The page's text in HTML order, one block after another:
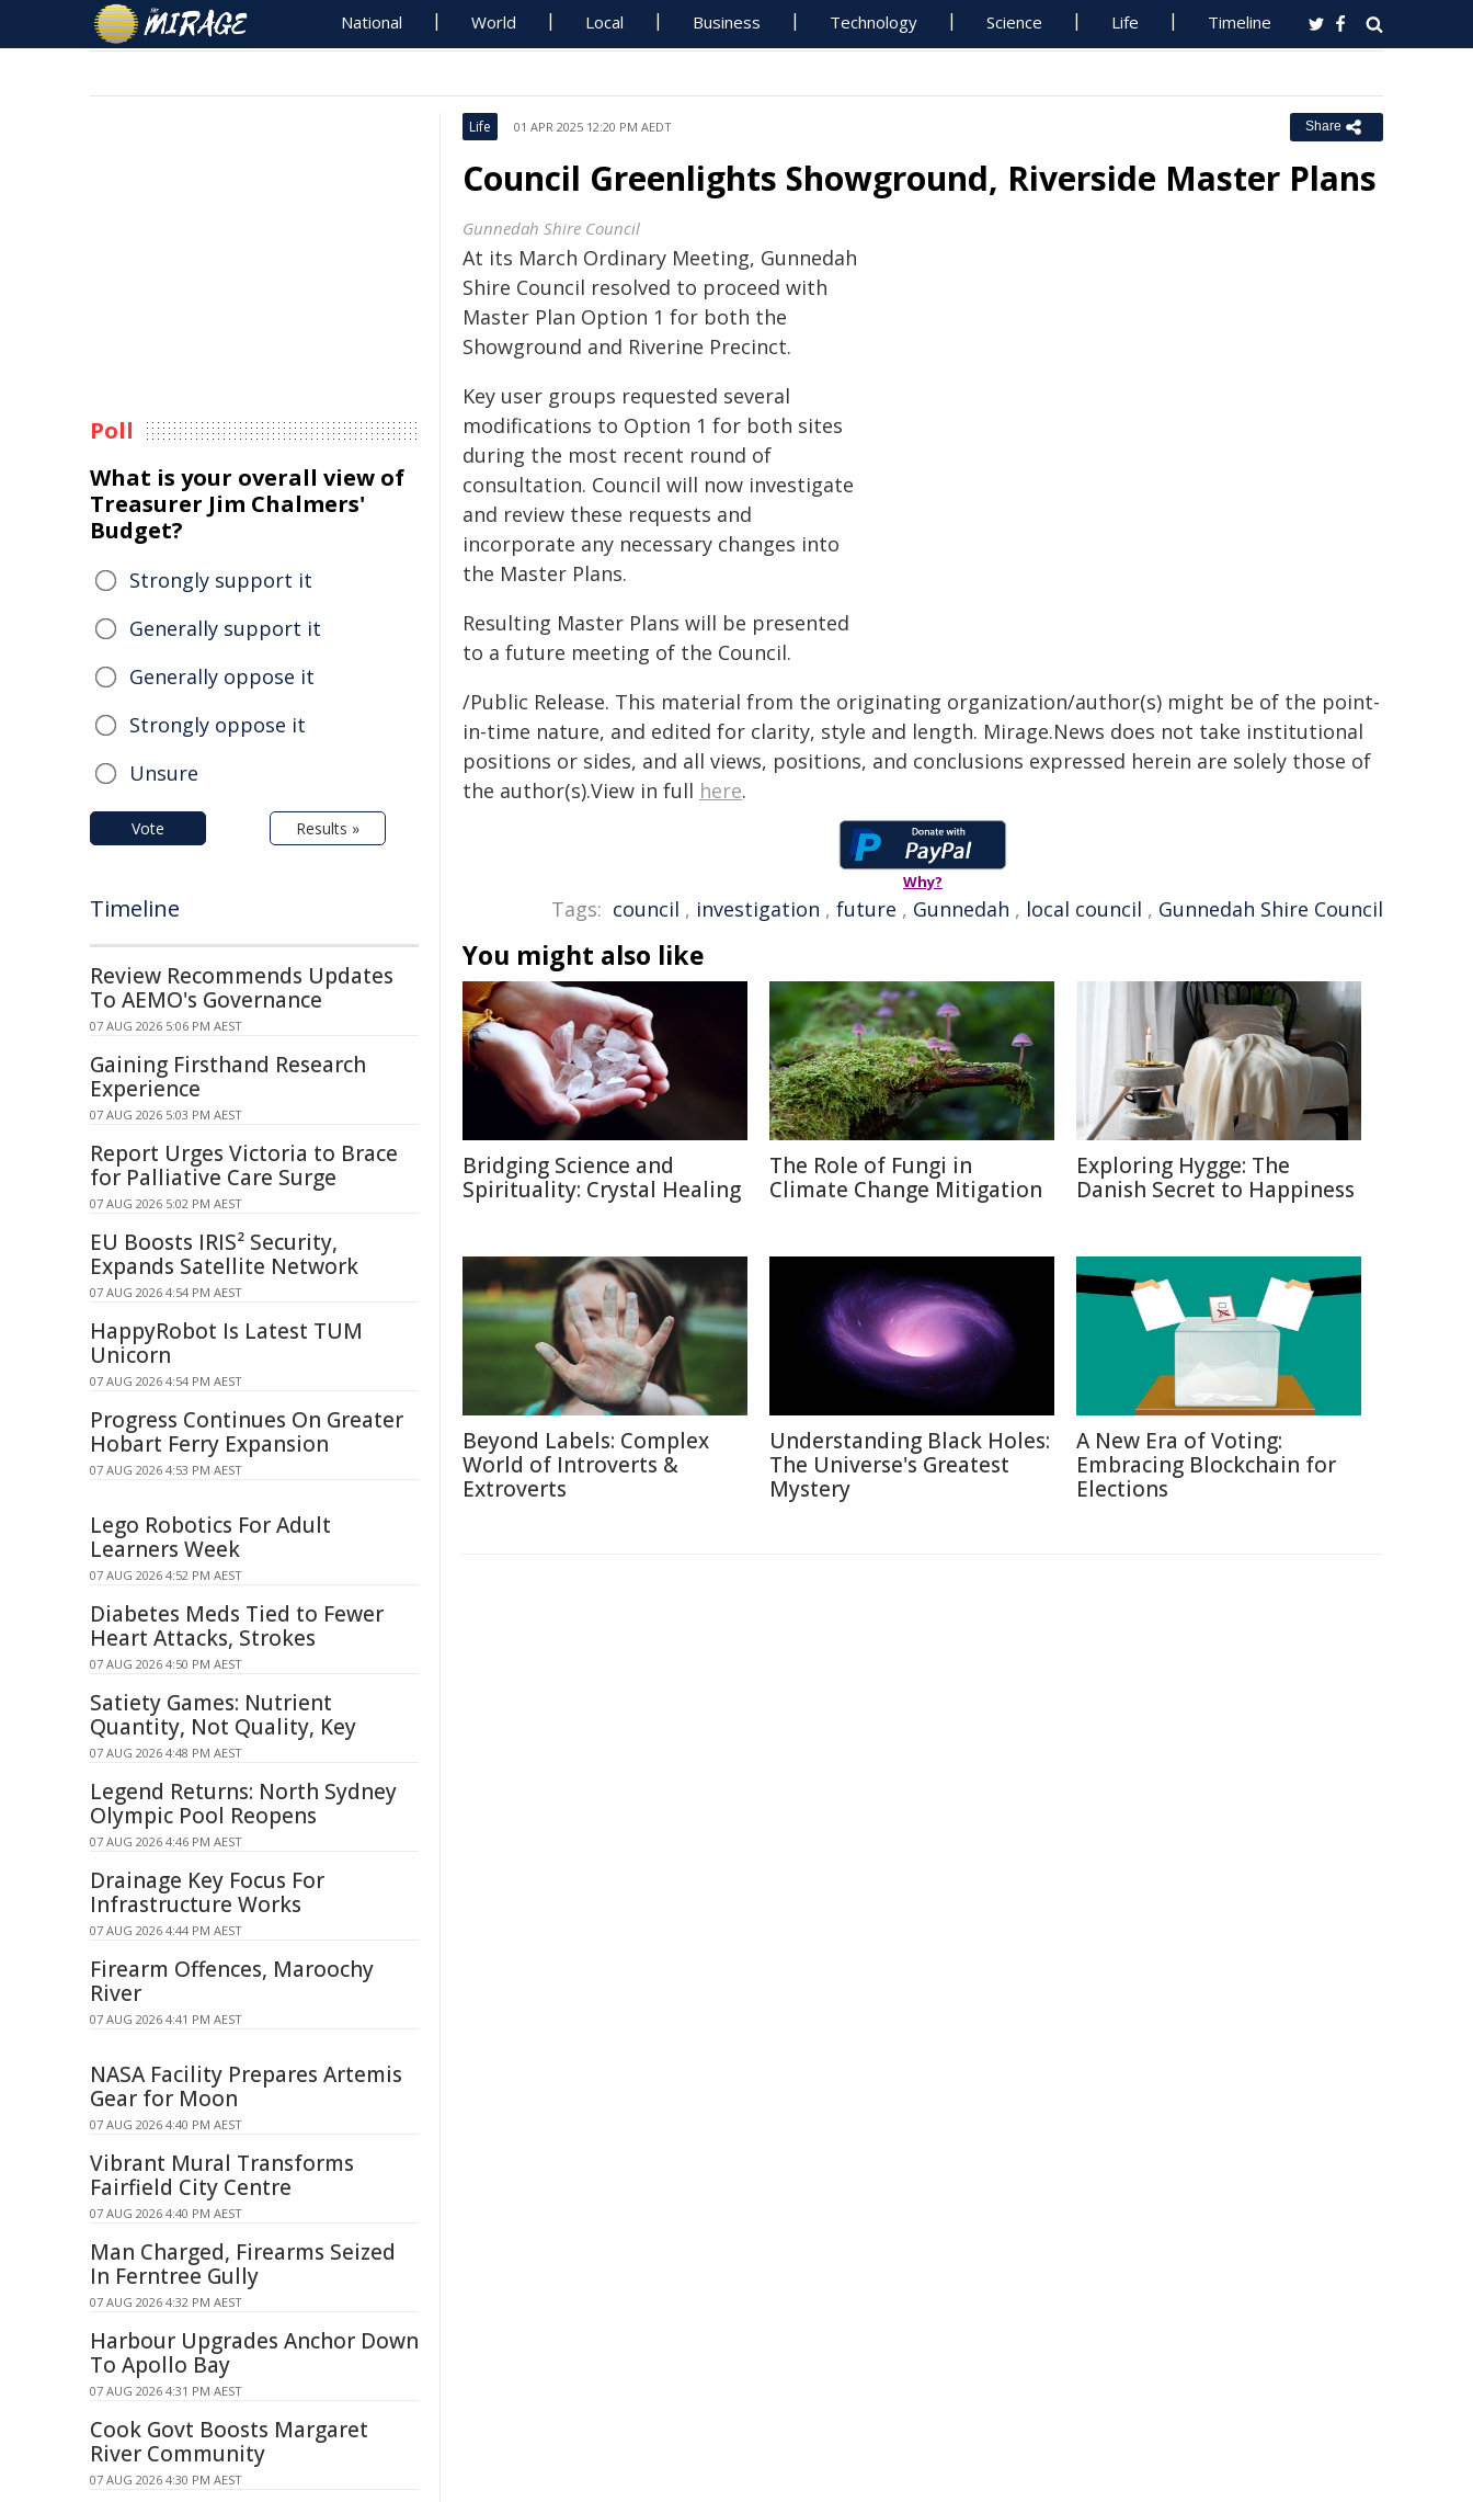
National World Local Business Technology Science Life Timeline
Life 01 APR 2025 12:20 PM AEDT Share
Council Greenlights Showground, Riverside Master Plans
Gunnedah Shire Council
At its March Ordinary Meeting, Gunnedah
Shire Council resolved to proceed with
Master Plan Option 1 for both the
Showground and Riverine Precinct.
Key user groups requested several
modifications to Option 1 for both sites
during the most recent round of
consultation. Council will now investigate
and review these requests and
incorporate any necessary changes into
the Master Plans.
Resulting Master Plans will be presented
to a future meeting of the Council.
/Public Release. This material from the originating organization/author(s) might be of the point-
in-time nature, and edited for clarity, style and length. Mirage.News does not take institutional
positions or sides, and all views, positions, and conclusions expressed herein are solely those of
the author(s).View in full here.
Why?
Tags: council , investigation , future , Gunnedah , local council , Gunnedah Shire Council
You might also like
Bridging Science and
Spirituality: Crystal Healing
The Role of Fungi in
Climate Change Mitigation
Exploring Hygge: The
Danish Secret to Happiness
Beyond Labels: Complex
World of Introverts &
Extroverts
Understanding Black Holes:
The Universe's Greatest
Mystery
A New Era of Voting:
Embracing Blockchain for
Elections
Poll
What is your overall view of
Treasurer Jim Chalmers'
Budget?
Strongly support it
Generally support it
Generally oppose it
Strongly oppose it
Unsure
Vote Results »
Timeline
Review Recommends Updates
To AEMO's Governance
07 AUG 2026 5:06 PM AEST
Gaining Firsthand Research
Experience
07 AUG 2026 5:03 PM AEST
Report Urges Victoria to Brace
for Palliative Care Surge
07 AUG 2026 5:02 PM AEST
EU Boosts IRIS² Security,
Expands Satellite Network
07 AUG 2026 4:54 PM AEST
HappyRobot Is Latest TUM
Unicorn
07 AUG 2026 4:54 PM AEST
Progress Continues On Greater
Hobart Ferry Expansion
07 AUG 2026 4:53 PM AEST
Lego Robotics For Adult
Learners Week
07 AUG 2026 4:52 PM AEST
Diabetes Meds Tied to Fewer
Heart Attacks, Strokes
07 AUG 2026 4:50 PM AEST
Satiety Games: Nutrient
Quantity, Not Quality, Key
07 AUG 2026 4:48 PM AEST
Legend Returns: North Sydney
Olympic Pool Reopens
07 AUG 2026 4:46 PM AEST
Drainage Key Focus For
Infrastructure Works
07 AUG 2026 4:44 PM AEST
Firearm Offences, Maroochy
River
07 AUG 2026 4:41 PM AEST
NASA Facility Prepares Artemis
Gear for Moon
07 AUG 2026 4:40 PM AEST
Vibrant Mural Transforms
Fairfield City Centre
07 AUG 2026 4:40 PM AEST
Man Charged, Firearms Seized
In Ferntree Gully
07 AUG 2026 4:32 PM AEST
Harbour Upgrades Anchor Down
To Apollo Bay
07 AUG 2026 4:31 PM AEST
Cook Govt Boosts Margaret
River Community
07 AUG 2026 4:30 PM AEST